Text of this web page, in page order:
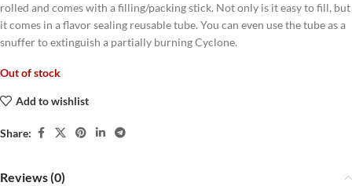
rolled and comes with a filling/packing stick. Not only is it easy to fill, but
it comes in a flavor sealing reusable tube. You can even use the tube as a
snuffer to extinguish a partially burning Cyclone.
Out of stock
Add to wishlist
Share:
Reviews (0)